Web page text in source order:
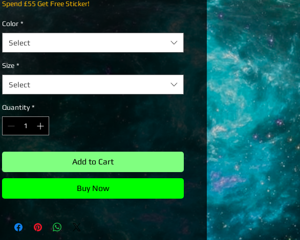
Spend £55 Get Free Sticker!
Color *
Select
Size *
Select
Quantity *
Add to Cart
Buy Now